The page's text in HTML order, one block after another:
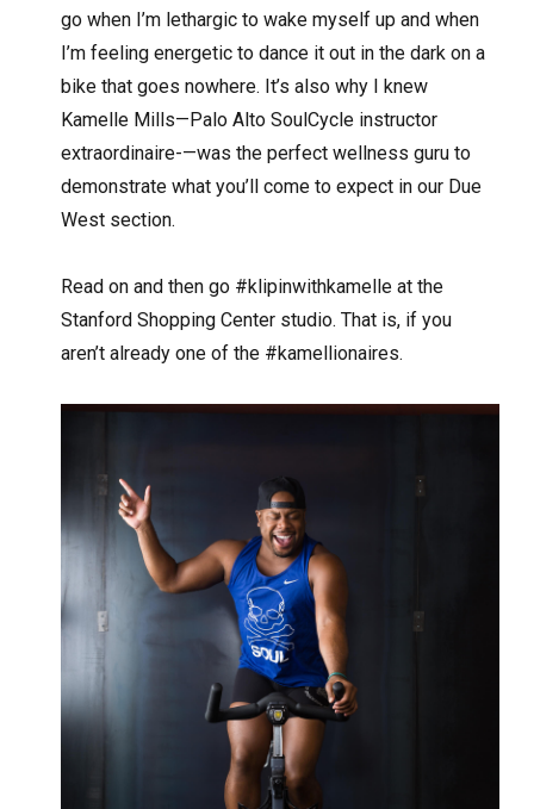
go when I’m lethargic to wake myself up and when
I’m feeling energetic to dance it out in the dark on a
bike that goes nowhere. It’s also why I knew
Kamelle Mills—Palo Alto SoulCycle instructor
extraordinaire-—was the perfect wellness guru to
demonstrate what you’ll come to expect in our Due
West section.
Read on and then go #klipinwithkamelle at the
Stanford Shopping Center studio. That is, if you
aren’t already one of the #kamellionaires.